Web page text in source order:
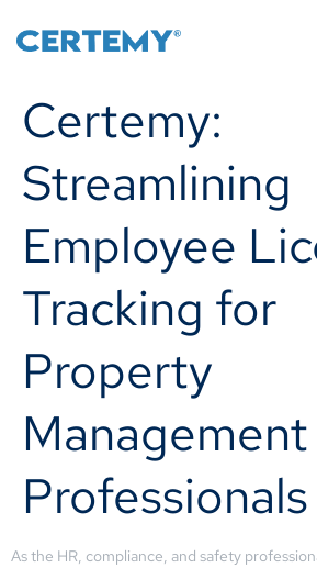
Certemy:
Streamlining
Employee
Tracking for
Property
Management
Professionals
As the HR, compliance, and safety